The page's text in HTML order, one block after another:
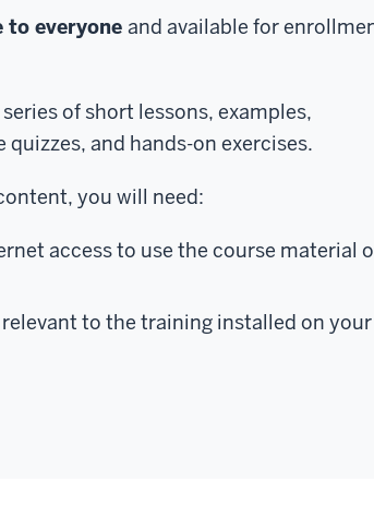
to everyone and available for
of short lessons, examples,
and hands-on exercises.
you will need:
access to use the course material
to the training installed on your